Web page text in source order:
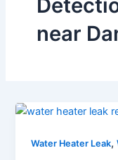
near
Water Heater Leak,